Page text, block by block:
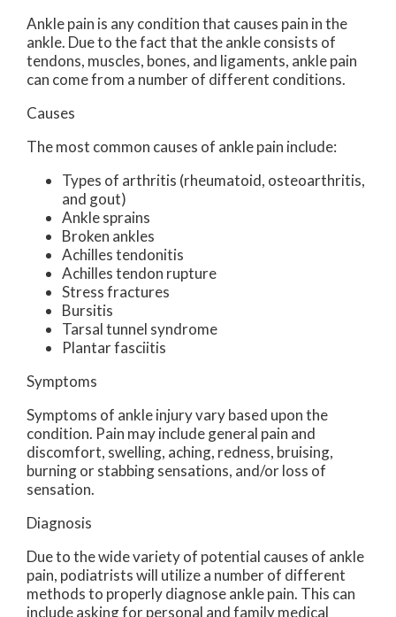
Ankle pain is any condition that causes pain in the
ankle. Due to the fact that the ankle consists of
tendons, muscles, bones, and ligaments, ankle pain
can come from a number of different conditions.
Causes
The most common causes of ankle pain include:
Types of arthritis (rheumatoid, osteoarthritis,
and gout)
Ankle sprains
Broken ankles
Achilles tendonitis
Achilles tendon rupture
Stress fractures
Bursitis
Tarsal tunnel syndrome
Plantar fasciitis
Symptoms
Symptoms of ankle injury vary based upon the
condition. Pain may include general pain and
discomfort, swelling, aching, redness, bruising,
burning or stabbing sensations, and/or loss of
sensation.
Diagnosis
Due to the wide variety of potential causes of ankle
pain, podiatrists will utilize a number of different
methods to properly diagnose ankle pain. This can
include asking for personal and family medical